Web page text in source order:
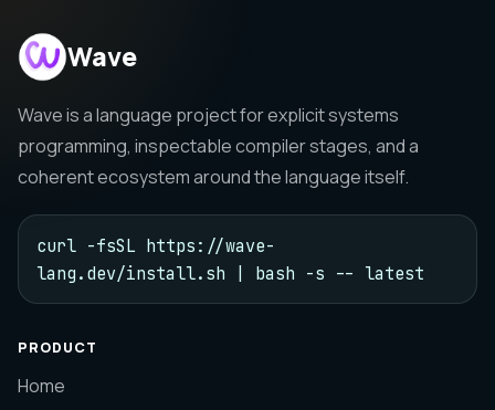
Wave
Wave is a language project for explicit systems
programming, inspectable compiler stages, and a
coherent ecosystem around the language itself.
curl -fsSL https://wave-
lang.dev/install.sh | bash -s -- latest
PRODUCT
Home